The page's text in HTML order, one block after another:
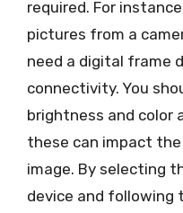
required. For
pictures from a
need a digital frame
connectivity. You
brightness and color
these can impact
image. By selecting
device and following